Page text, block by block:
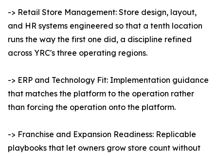
-> Retail Store Management: Store design, layout,
and HR systems engineered so that a tenth location
runs the way the first one did, a discipline refined
across YRC's three operating regions.
-> ERP and Technology Fit: Implementation guidance
that matches the platform to the operation rather
than forcing the operation onto the platform.
-> Franchise and Expansion Readiness: Replicable
playbooks that let owners grow store count without